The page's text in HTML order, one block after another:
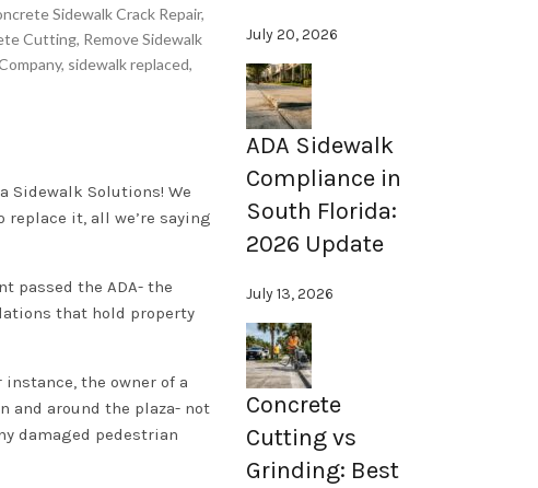
Sidewalk Crack Repair,
Cutting, Remove Sidewalk
, sidewalk replaced,
Sidewalk Solutions! We
replace it, all we’re saying
passed the ADA- the
that hold property
the owner of a
around the plaza- not
damaged pedestrian
July 20, 2026
ADA Sidewalk
Compliance in
South Florida:
2026 Update
July 13, 2026
Concrete
Cutting vs
Grinding: Best